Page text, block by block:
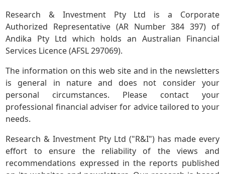
Research & Investment Pty Ltd is a Corporate
Authorized Representative (AR Number 384 397) of
Andika Pty Ltd which holds an Australian Financial
Services Licence (AFSL 297069).
The information on this web site and in the newsletters
is general in nature and does not consider your
personal circumstances. Please contact your
professional financial adviser for advice tailored to your
needs.
Research & Investment Pty Ltd ("R&I") has made every
effort to ensure the reliability of the views and
recommendations expressed in the reports published